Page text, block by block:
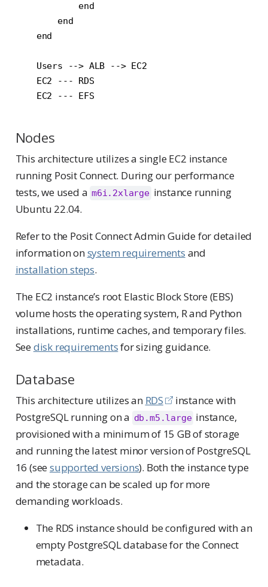
            end
        end
    end
    Users --> ALB --> EC2
    EC2 --- RDS
Nodes
This architecture utilizes a single EC2 instance
running Posit Connect. During our performance
tests, we used a m6i.2xlarge instance running
Ubuntu 22.04.
Refer to the Posit Connect Admin Guide for detailed
information onsystem requirements and
installation steps.
The EC2 instance’s root Elastic Block Store (EBS)
volume hosts the operating system, R and Python
installations, runtime caches, and temporary files.
Seedisk requirementsfor sizing guidance.
Database
This architecture utilizes an RDS
instance with
PostgreSQL running on a db.m5.large instance,
provisioned with a minimum of 15 GB of storage
and running the latest minor version of PostgreSQL
16 (seesupported versions). Both the instance type
and the storage can be scaled up for more
demanding workloads.
The RDS instance should be configured with an
empty PostgreSQL database for the Connect
metadata.